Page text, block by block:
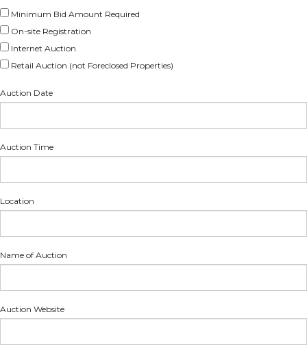
Minimum Bid Amount Required
On-site Registration
Internet Auction
Retail Auction (not Foreclosed Properties)
Auction Date
Auction Time
Location
Name of Auction
Auction Website